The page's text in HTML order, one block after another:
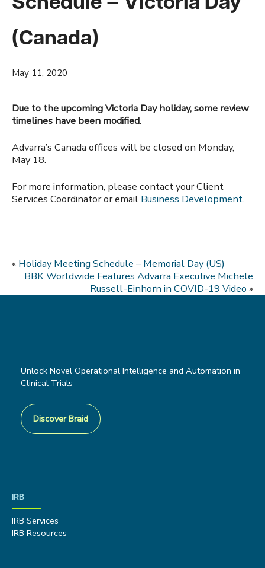
(Canada)
May 11, 2020
Due to the upcoming Victoria Day holiday, some review
timelines have been modified.
Advarra’s Canada offices will be closed on Monday,
May 18.
For more information, please contact your Client
Services Coordinator or email Business Development.
« Holiday Meeting Schedule – Memorial Day (US)
BBK Worldwide Features Advarra Executive Michele
Russell-Einhorn in COVID-19 Video »
Unlock Novel Operational Intelligence and Automation in
Clinical Trials
Discover Braid
IRB
IRB Services
IRB Resources